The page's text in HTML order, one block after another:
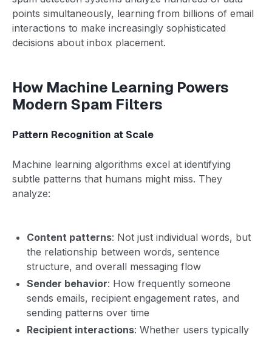
points simultaneously, learning from billions of email
interactions to make increasingly sophisticated
decisions about inbox placement.
How Machine Learning Powers
Modern Spam Filters
Pattern Recognition at Scale
Machine learning algorithms excel at identifying
subtle patterns that humans might miss. They
analyze:
Content patterns: Not just individual words, but
the relationship between words, sentence
structure, and overall messaging flow
Sender behavior: How frequently someone
sends emails, recipient engagement rates, and
sending patterns over time
Recipient interactions: Whether users typically